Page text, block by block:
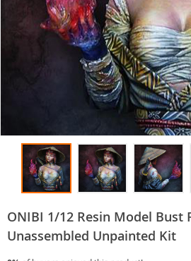
ONIBI 1/12 Resin Model Bust
Unassembled Unpainted Kit